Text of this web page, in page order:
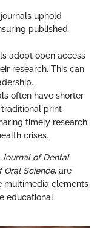
uphold
published
adopt open access
research. This can
often have shorter
print
timely research
crises.
Journal of Dental
Oral Science, are
multimedia elements
educational